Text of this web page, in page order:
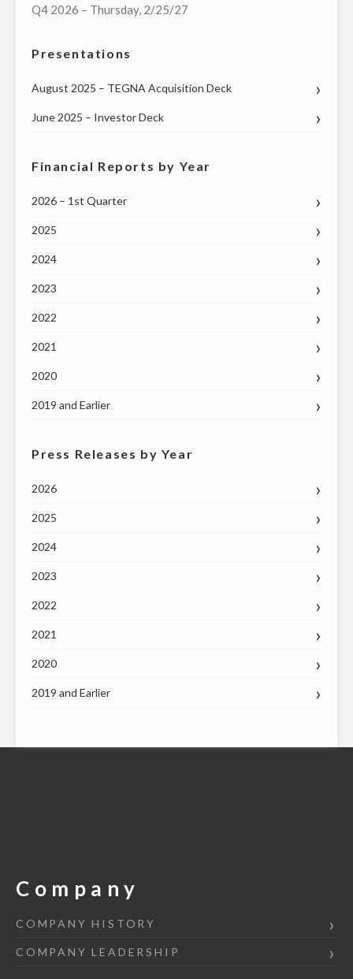
Q4 2026 – Thursday, 2/25/27
Presentations
August 2025 – TEGNA Acquisition Deck
June 2025 – Investor Deck
Financial Reports by Year
2026 – 1st Quarter
2025
2024
2023
2022
2021
2020
2019 and Earlier
Press Releases by Year
2026
2025
2024
2023
2022
2021
2020
2019 and Earlier
Company
COMPANY HISTORY
COMPANY LEADERSHIP